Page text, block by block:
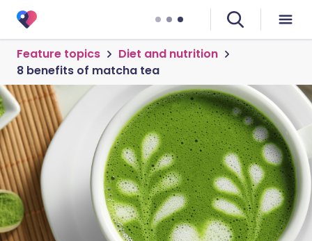
Feature topics
Diet and nutrition
8 benefits of matcha tea